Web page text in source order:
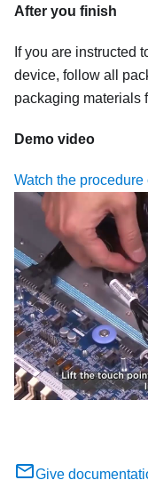
After you finish
If you are instructed
device, follow all
packaging materials
Demo video
Watch the procedure
Give